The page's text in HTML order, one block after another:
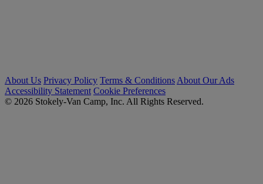
About Us Privacy Policy Terms & Conditions About Our Ads
Accessibility Statement Cookie Preferences
© 2026 Stokely-Van Camp, Inc. All Rights Reserved.